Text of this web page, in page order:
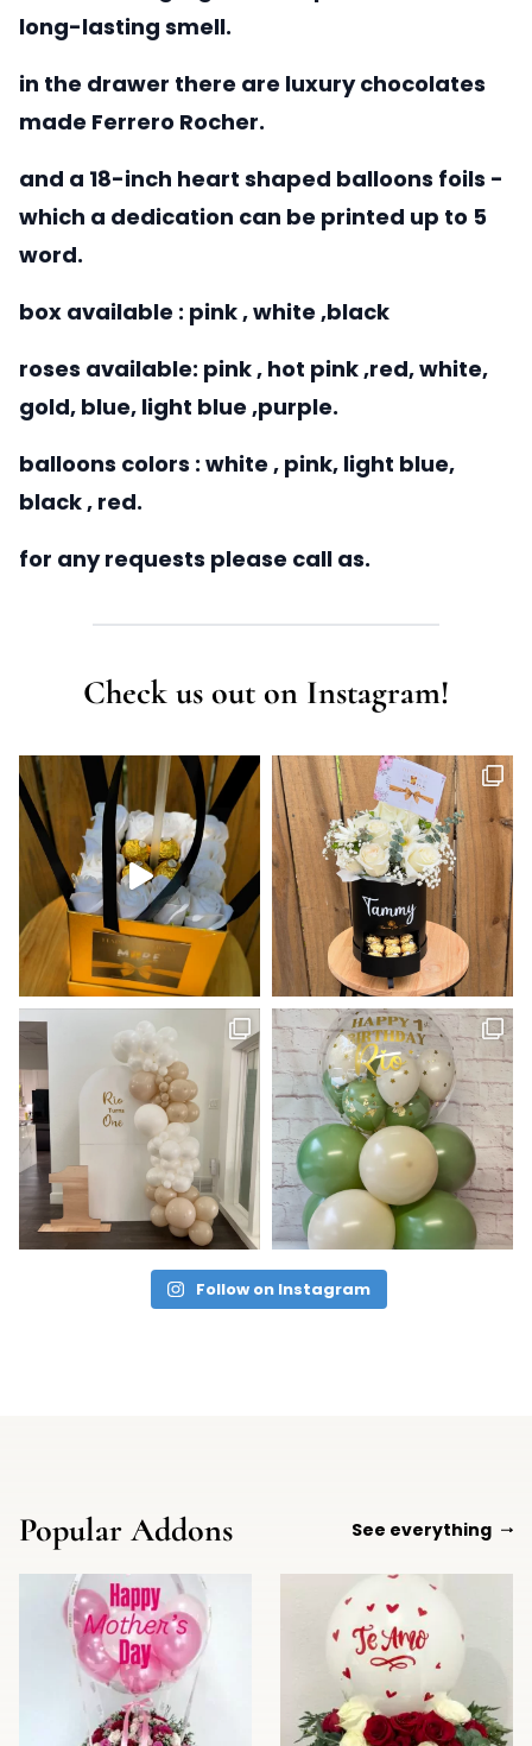
long-lasting smell.
in the drawer there are luxury chocolates
made Ferrero Rocher.
and a 18-inch heart shaped balloons foils -
which a dedication can be printed up to 5
word.
box available : pink , white ,black
roses available: pink , hot pink ,red, white,
gold, blue, light blue ,purple.
balloons colors : white , pink, light blue,
black , red.
for any requests please call as.
Check us out on Instagram!
Follow on Instagram
Popular Addons See everything